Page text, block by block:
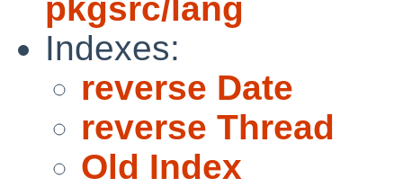
pkgsrc/lang
Indexes:
reverse Date
reverse Thread
Old Index